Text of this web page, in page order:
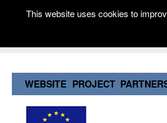
WEBSITE PROJECT
This website uses cookies to